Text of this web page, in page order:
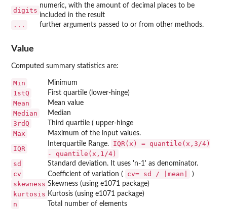
digits
numeric, with the amount of decimal places to be
included in the result
... further arguments passed to or from other methods.
Value
Computed summary statistics are:
Min Minimum
1stQ First quartile (lower-hinge)
Mean Mean value
Median Median
3rdQ Third quartile ( upper-hinge
Max Maximum of the input values.
IQR
Interquartile Range.
IQR(x) = quantile(x,3/4)
- quantile(x,1/4)
sd
Standard deviation. It uses 'n-1' as denominator.
cv Coefficient of variation ( cv= sd / |mean| )
skewness Skewness (using e1071 package)
kurtosis Kurtosis (using e1071 package)
n Total number of elements